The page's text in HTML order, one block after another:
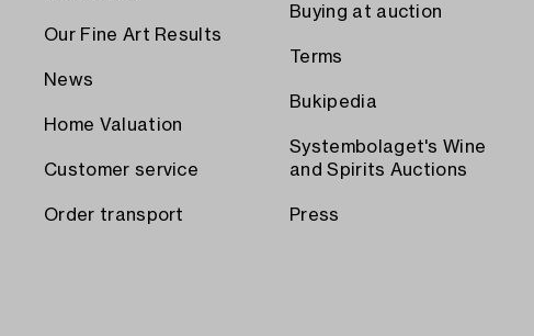
Our Fine Art Results
News
Home Valuation
Customer service
Order transport
Buying at auction
Terms
Bukipedia
Systembolaget's Wine
and Spirits Auctions
Press